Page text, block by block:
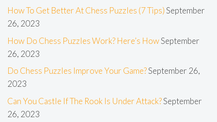
How To Get Better At Chess Puzzles (7 Tips)September
26, 2023
How Do Chess Puzzles Work? Here’s HowSeptember
26, 2023
Do Chess Puzzles Improve Your Game?September 26,
2023
Can You Castle If The Rook Is Under Attack?September
26, 2023